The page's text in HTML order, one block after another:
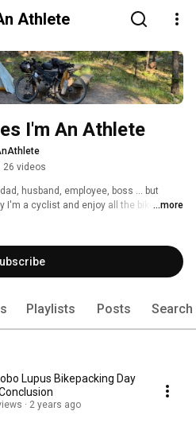
Athlete
I'm An Athlete
26 videos
husband, employee, boss ... but
I'm a cyclist and enjoy all the bikes --
a lot of hiking, the occasional
I even run. I love the bikepacking
doing a lot of bikepacking trips, so quite
but don't be surprised by the
of what I've learned.
...more
Playlists Posts Search
Lupus Bikepacking Day
2 years ago